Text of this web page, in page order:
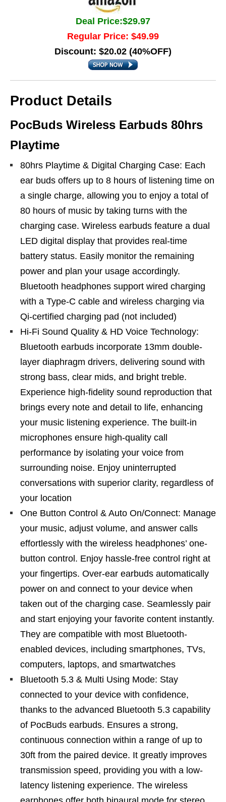
Deal Price:$29.97
Regular Price: $49.99
Discount: $20.02 (40%OFF)
Product Details
PocBuds Wireless Earbuds 80hrs
Playtime
80hrs Playtime & Digital Charging Case: Each
ear buds offers up to 8 hours of listening time on
a single charge, allowing you to enjoy a total of
80 hours of music by taking turns with the
charging case. Wireless earbuds feature a dual
LED digital display that provides real-time
battery status. Easily monitor the remaining
power and plan your usage accordingly.
Bluetooth headphones support wired charging
with a Type-C cable and wireless charging via
Qi-certified charging pad (not included)
Hi-Fi Sound Quality & HD Voice Technology:
Bluetooth earbuds incorporate 13mm double-
layer diaphragm drivers, delivering sound with
strong bass, clear mids, and bright treble.
Experience high-fidelity sound reproduction that
brings every note and detail to life, enhancing
your music listening experience. The built-in
microphones ensure high-quality call
performance by isolating your voice from
surrounding noise. Enjoy uninterrupted
conversations with superior clarity, regardless of
your location
One Button Control & Auto On/Connect: Manage
your music, adjust volume, and answer calls
effortlessly with the wireless headphones’ one-
button control. Enjoy hassle-free control right at
your fingertips. Over-ear earbuds automatically
power on and connect to your device when
taken out of the charging case. Seamlessly pair
and start enjoying your favorite content instantly.
They are compatible with most Bluetooth-
enabled devices, including smartphones, TVs,
computers, laptops, and smartwatches
Bluetooth 5.3 & Multi Using Mode: Stay
connected to your device with confidence,
thanks to the advanced Bluetooth 5.3 capability
of PocBuds earbuds. Ensures a strong,
continuous connection within a range of up to
30ft from the paired device. It greatly improves
transmission speed, providing you with a low-
latency listening experience. The wireless